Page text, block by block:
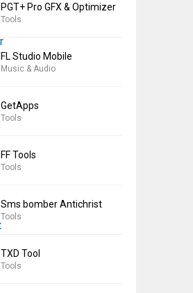
PGT+ Pro GFX & Optimizer
Tools
FL Studio Mobile
Music & Audio
GetApps
Tools
FF Tools
Tools
Sms bomber Antichrist
Tools
TXD Tool
Tools